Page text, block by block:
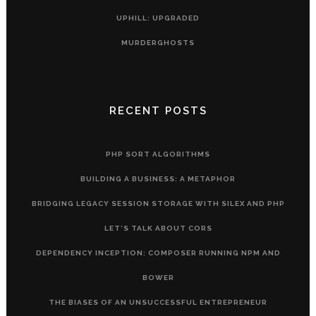
UPHILL: UPGRADED
MURDERGHOSTS
RECENT POSTS
PHP SORT ALGORITHMS
BUILDING A BUSINESS: A METAPHOR
BRIDGING LEGACY SESSION STORAGE WITH SILEX AND PHP
LET’S TALK ABOUT CORS
DEPENDENCY INCEPTION: COMPOSER RUNNING NPM AND
BOWER
THE BIASES OF AN UNSUCCESSFUL ENTREPRENEUR